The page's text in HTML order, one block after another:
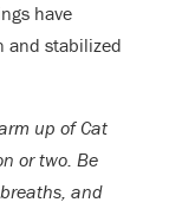
have
and stabilized
up of Cat
or two. Be
and